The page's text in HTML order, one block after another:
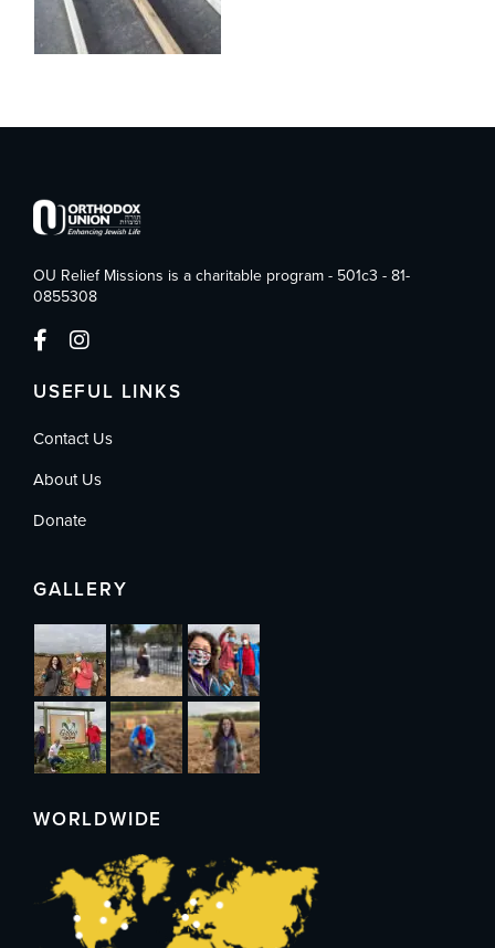
OU Relief Missions is a charitable program - 501c3 - 81-
0855308
USEFUL LINKS
Contact Us
About Us
Donate
GALLERY
WORLDWIDE